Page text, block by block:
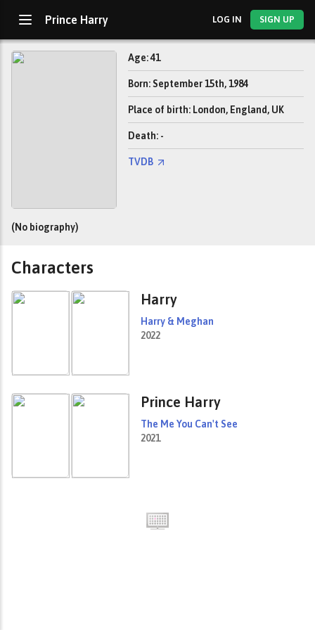
Prince Harry LOG IN SIGN UP
Age: 41
Born: September 15th, 1984
Place of birth: London, England, UK
Death: -
TVDB
(No biography)
Characters
Harry
Harry & Meghan
2022
Prince Harry
The Me You Can't See
2021